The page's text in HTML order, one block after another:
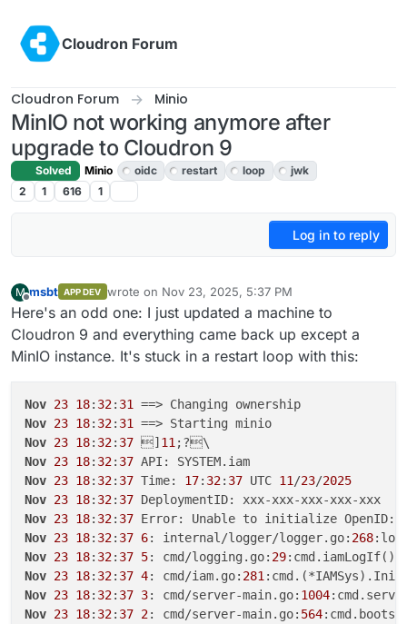
Cloudron Forum
Cloudron Forum Minio
MinIO not working anymore after
upgrade to Cloudron 9
Solved Minio oidc restart loop
jwk
2
1 616 1
Log in to reply
M
Offline
msbt APP DEV wrote on Nov 23, 2025, 5:37 PM
last edited by msbtNov 23, 2025, 8:09 PM
Here's an odd one: I just updated a machine to
Cloudron 9 and everything came back up except a
MinIO instance. It's stuck in a restart loop with this:
Nov 23 18: 32: 31
Nov 23 18: 32: 31
Nov 23 18: 32: 37 ] 11
Nov 23 18: 32: 37
Nov 23 18: 32: 37 Time: 17: 32: 37 UTC 11 /23/2025
Nov 23 18: 32: 37
Nov 23 18: 32: 37
Nov 23 18: 32: 37 6: internal/logger/logger.go: 268
Nov 23 18: 32: 37 5: cmd/logging.go: 29
Nov 23 18: 32: 37 4: cmd/iam.go: 281
Nov 23 18: 32: 37 3: cmd/server-main.go: 1004
Nov 23 18: 32: 37 2: cmd/server-main.go: 564